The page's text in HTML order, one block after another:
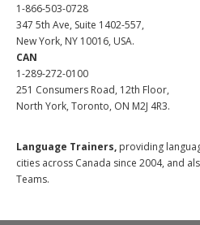
1-866-503-0728
347 5th Ave, Suite 1402-557,
New York, NY 10016, USA.
CAN
1-289-272-0100
251 Consumers Road, 12th Floor,
North York, Toronto, ON M2J 4R3.
Language Trainers, providing
cities across Canada since 2004, and
Teams.